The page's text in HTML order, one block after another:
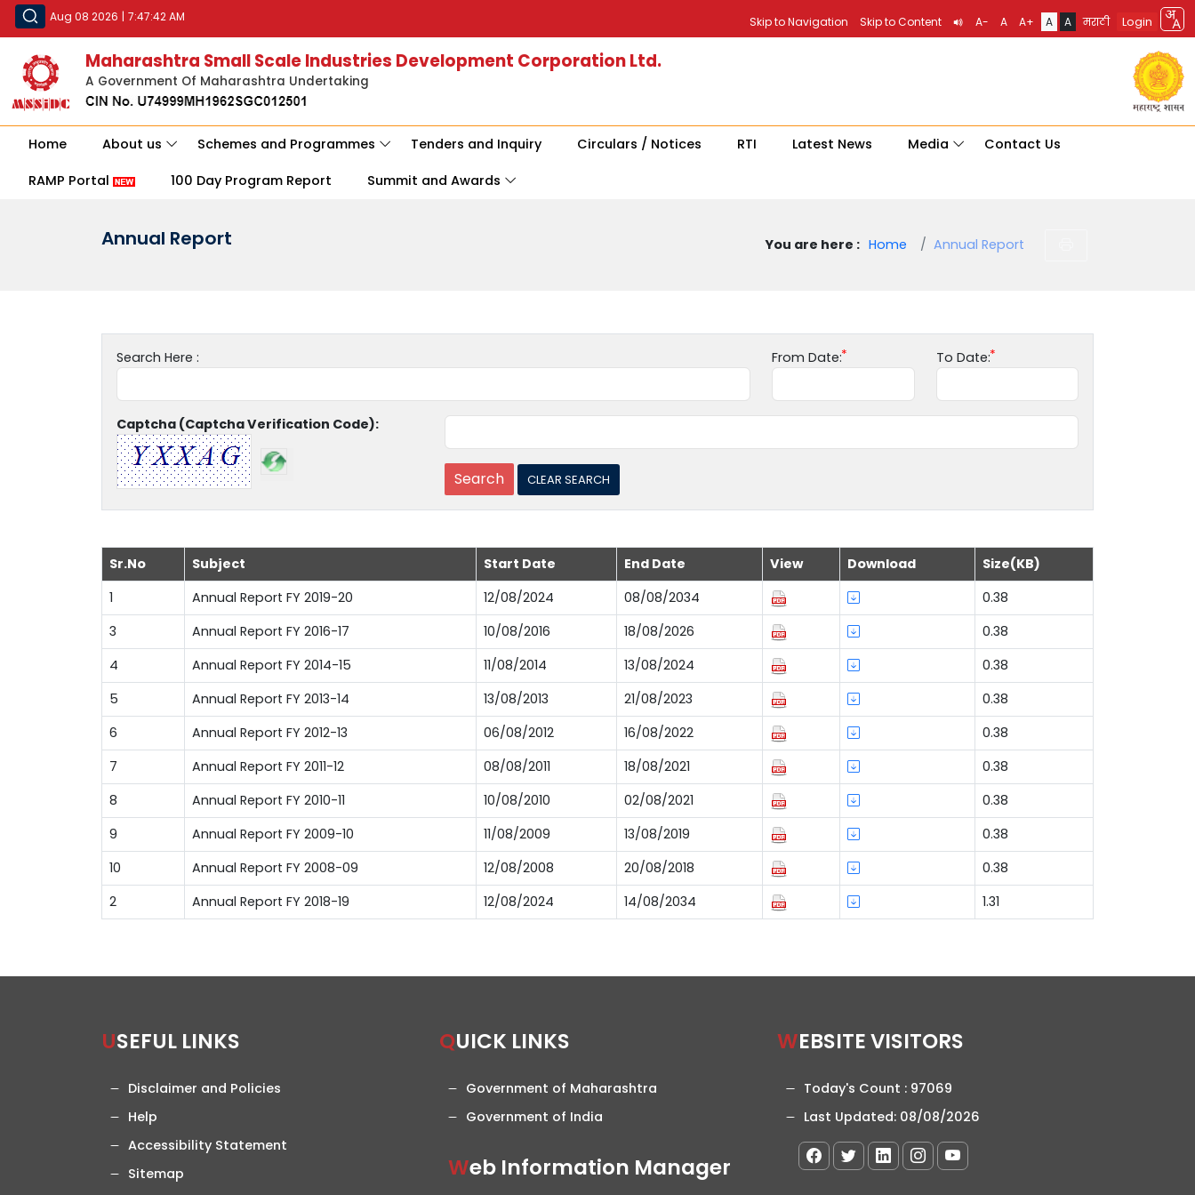
Aug 08 2026 | 7:47:42 AM Skip to Navigation Skip to Content A- A A+ A A मराठी Login
Maharashtra Small Scale Industries Development Corporation Ltd.
A Government Of Maharashtra Undertaking
Home About us Schemes and Programmes Tenders and Inquiry Circulars / Notices RTI Latest News Media Contact Us
RAMP Portal 100 Day Program Report Summit and Awards
Annual Report You are here : Home Annual Report
Search Here : From Date: To Date:
Captcha (Captcha Verification Code):
Sr.No Subject Start Date End Date View Download
Size(KB)
1
Annual Report FY 2019-20 12/08/2024 08/08/2034
0.38
3
Annual Report FY 2016-17 10/08/2016 18/08/2026
0.38
4
Annual Report FY 2014-15 11/08/2014 13/08/2024
0.38
5
Annual Report FY 2013-14 13/08/2013 21/08/2023
0.38
6
Annual Report FY 2012-13 06/08/2012 16/08/2022
0.38
7
Annual Report FY 2011-12 08/08/2011 18/08/2021
0.38
8
Annual Report FY 2010-11 10/08/2010 02/08/2021
0.38
9
Annual Report FY 2009-10 11/08/2009 13/08/2019
0.38
10
Annual Report FY 2008-09 12/08/2008 20/08/2018
0.38
2
Annual Report FY 2018-19 12/08/2024 14/08/2034 1.31
USEFUL LINKS
Disclaimer and Policies
Help
Accessibility Statement
Sitemap
QUICK LINKS
Government of Maharashtra
Government of India
Web Information Manager
WEBSITE VISITORS
Today's Count : 97069
Last Updated: 08/08/2026